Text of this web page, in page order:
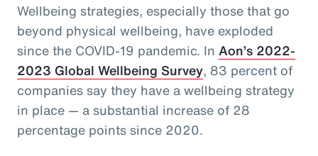
Wellbeing strategies, especially those that go
beyond physical wellbeing, have exploded
since the COVID-19 pandemic. In Aon’s 2022-
2023 Global Wellbeing Survey, 83 percent of
companies say they have a wellbeing strategy
in place — a substantial increase of 28
percentage points since 2020.